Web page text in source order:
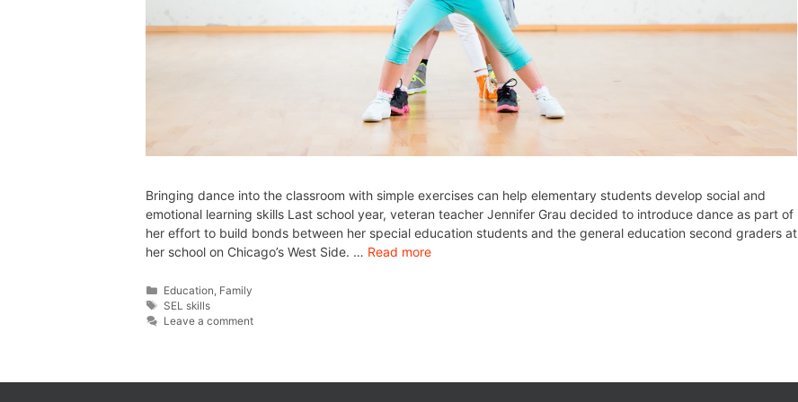
Bringing dance into the classroom with simple exercises can help elementary students develop social and
emotional learning skills Last school year, veteran teacher Jennifer Grau decided to introduce dance as part of
her effort to build bonds between her special education students and the general education second graders at
her school on Chicago’s West Side. … Read more
Education, Family
SEL skills
Leave a comment